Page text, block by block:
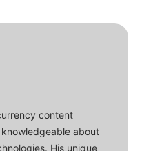
content
about
His unique